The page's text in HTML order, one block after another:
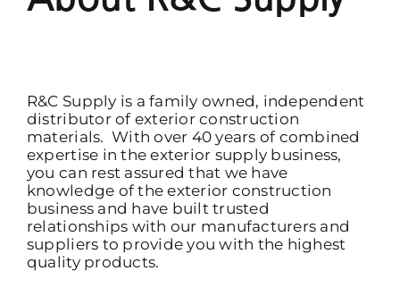
R&C Supply is a family owned, independent
distributor of exterior construction
materials. With over 40 years of combined
expertise in the exterior supply business,
you can rest assured that we have
knowledge of the exterior construction
business and have built trusted
relationships with our manufacturers and
suppliers to provide you with the highest
quality products.